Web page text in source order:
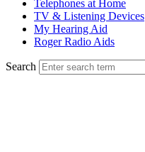
Telephones at Home
TV & Listening Devices
My Hearing Aid
Roger Radio Aids
Search